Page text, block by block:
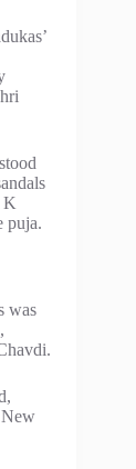
K
puja.
was
New